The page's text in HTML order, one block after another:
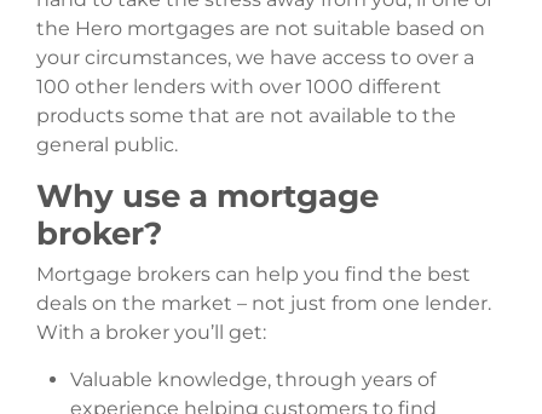
the Hero mortgages are not suitable based on
your circumstances, we have access to over a
100 other lenders with over 1000 different
products some that are not available to the
general public.
Why use a mortgage
broker?
Mortgage brokers can help you find the best
deals on the market – not just from one lender.
With a broker you’ll get:
Valuable knowledge, through years of
experience helping customers to find